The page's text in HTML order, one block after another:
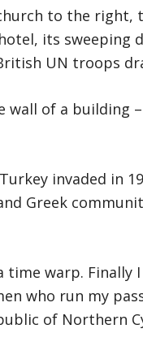
to the
its sweeping
UN troops
wall of a building
invaded in
Greek
time warp.
who run my
of Northern